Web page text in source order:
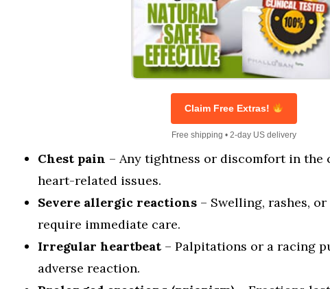
Claim Free Extras!
Free shipping • 2-day US delivery
Chest pain – Any tightness or discomfort in the
heart-related issues.
Severe allergic reactions – Swelling, rashes,
require immediate care.
Irregular heartbeat – Palpitations or a racing
adverse reaction.